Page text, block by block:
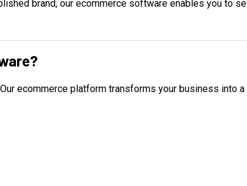
brand, our ecommerce software enables you to sell
ecommerce platform transforms your business into a